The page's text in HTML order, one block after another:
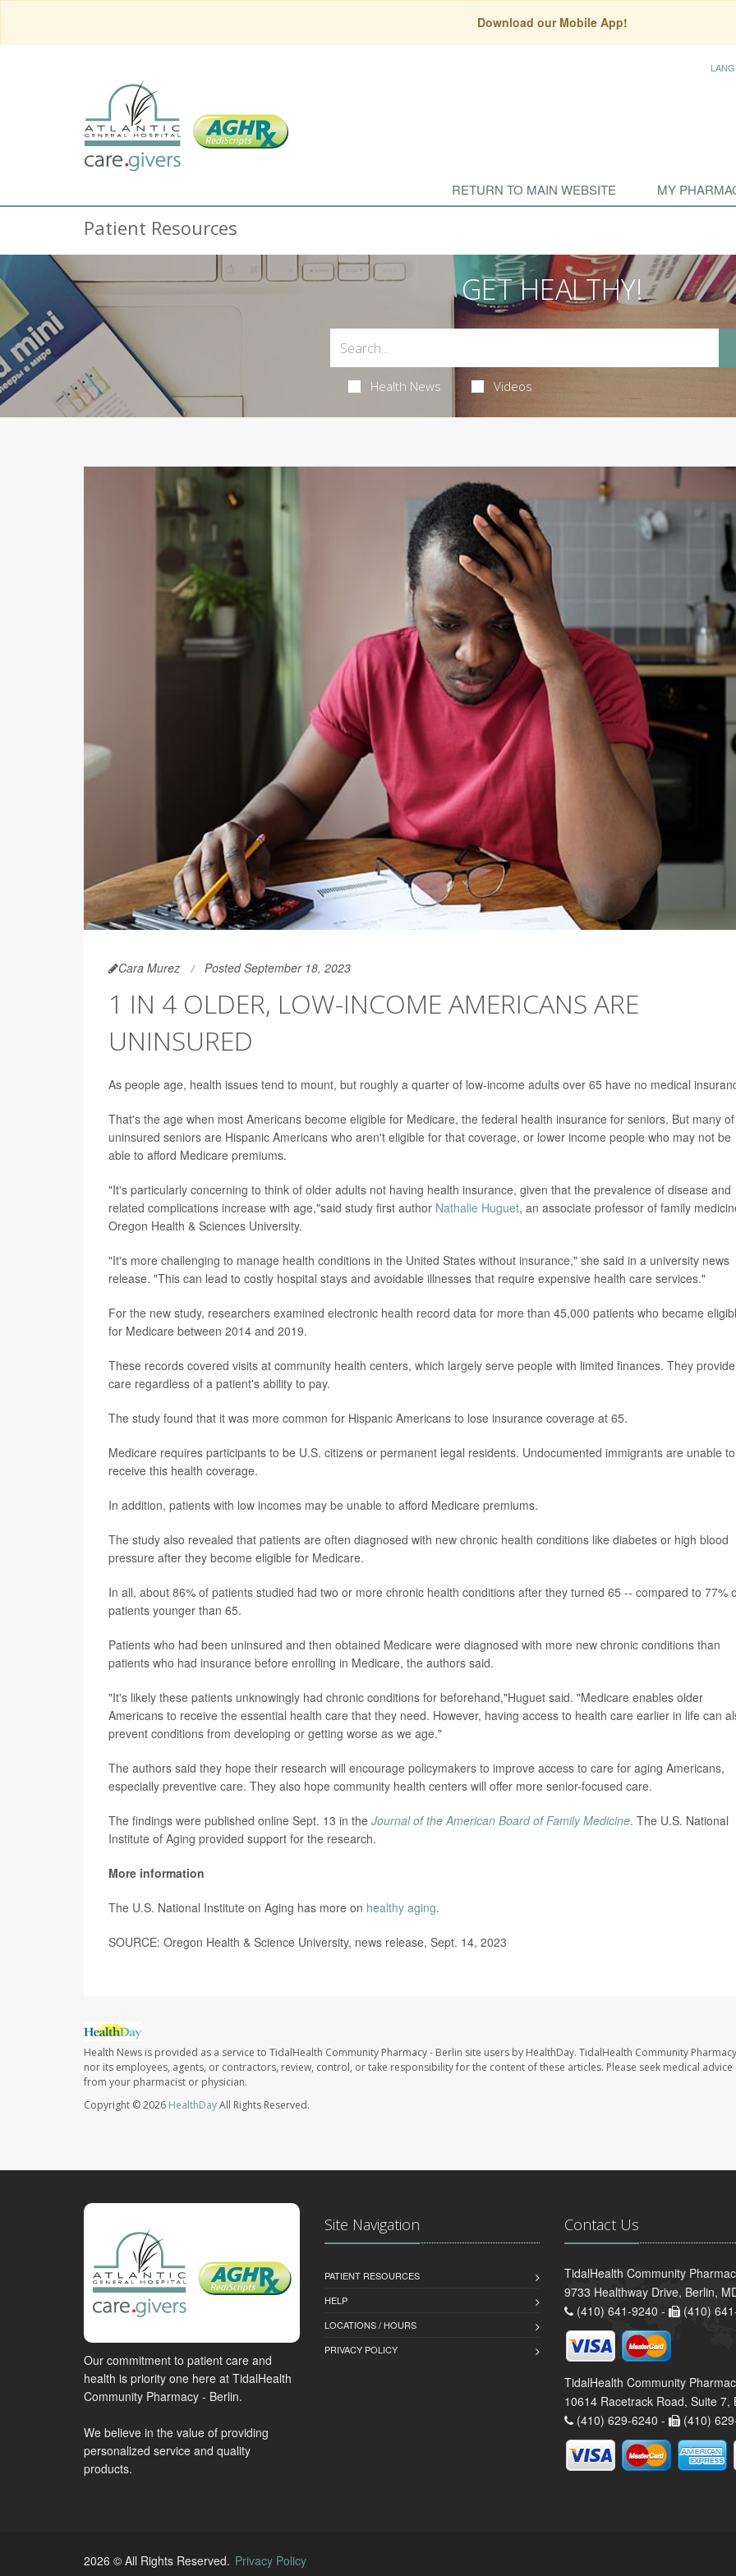
Download our Mobile App!
RETURN TO MAIN WEBSITE MY
Patient Resources
GET HEALTHY!
Health News Videos
Cara Murez Posted September 18, 2023
1 IN 4 OLDER, LOW-INCOME AMERICANS ARE
UNINSURED
As people age, health issues tend to mount, but roughly a quarter of low-income adults over 65 have no medical
That's the age when most Americans become eligible for Medicare, the federal health insurance for seniors. But many
uninsured seniors are Hispanic Americans who aren't eligible for that coverage, or lower income people who may not be
able to afford Medicare premiums.
"It's particularly concerning to think of older adults not having health insurance, given that the prevalence of disease and
related complications increase with age,"said study first author Nathalie Huguet, an associate professor of family
Oregon Health & Sciences University.
"It's more challenging to manage health conditions in the United States without insurance," she said in a university news
release. "This can lead to costly hospital stays and avoidable illnesses that require expensive health care services."
For the new study, researchers examined electronic health record data for more than 45,000 patients who became
for Medicare between 2014 and 2019.
These records covered visits at community health centers, which largely serve people with limited finances. They provide
care regardless of a patient's ability to pay.
The study found that it was more common for Hispanic Americans to lose insurance coverage at 65.
Medicare requires participants to be U.S. citizens or permanent legal residents. Undocumented immigrants are unable to
receive this health coverage.
In addition, patients with low incomes may be unable to afford Medicare premiums.
The study also revealed that patients are often diagnosed with new chronic health conditions like diabetes or high blood
pressure after they become eligible for Medicare.
In all, about 86% of patients studied had two or more chronic health conditions after they turned 65 -- compared to 77%
patients younger than 65.
Patients who had been uninsured and then obtained Medicare were diagnosed with more new chronic conditions than
patients who had insurance before enrolling in Medicare, the authors said.
"It's likely these patients unknowingly had chronic conditions for beforehand,"Huguet said. "Medicare enables older
Americans to receive the essential health care that they need. However, having access to health care earlier in life can
prevent conditions from developing or getting worse as we age."
The authors said they hope their research will encourage policymakers to improve access to care for aging Americans,
especially preventive care. They also hope community health centers will offer more senior-focused care.
The findings were published online Sept. 13 in the Journal of the American Board of Family Medicine. The U.S. National
Institute of Aging provided support for the research.
More information
The U.S. National Institute on Aging has more on healthy aging.
SOURCE: Oregon Health & Science University, news release, Sept. 14, 2023
Health News is provided as a service to TidalHealth Community Pharmacy - Berlin site users by HealthDay. TidalHealth Community
nor its employees, agents, or contractors, review, control, or take responsibility for the content of these articles. Please seek medical
from your pharmacist or physician.
Copyright © 2026 HealthDayAll Rights Reserved.
Our commitment to patient care and
health is priority one here at TidalHealth
Community Pharmacy - Berlin.
We believe in the value of providing
personalized service and quality
products.
Site Navigation
PATIENT RESOURCES
HELP
LOCATIONS / HOURS
PRIVACY POLICY
Contact Us
TidalHealth Community
9733 Healthway Drive, Berlin,
(410) 641-9240 -
(410)
TidalHealth Community
10614 Racetrack Road, Suite 7,
(410) 629-6240 -
(410)
2026 © All Rights Reserved. Privacy Policy